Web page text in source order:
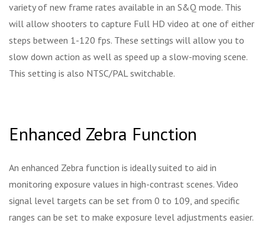
variety of new frame rates available in an S&Q mode. This
will allow shooters to capture Full HD video at one of either
steps between 1-120 fps. These settings will allow you to
slow down action as well as speed up a slow-moving scene.
This setting is also NTSC/PAL switchable.
Enhanced Zebra Function
An enhanced Zebra function is ideally suited to aid in
monitoring exposure values in high-contrast scenes. Video
signal level targets can be set from 0 to 109, and specific
ranges can be set to make exposure level adjustments easier.